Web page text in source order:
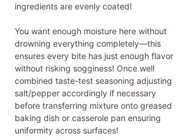
ingredients are evenly coated!
You want enough moisture here without
drowning everything completely—this
ensures every bite has just enough flavor
without risking sogginess! Once well
combined taste-test seasoning adjusting
salt/pepper accordingly if necessary
before transferring mixture onto greased
baking dish or casserole pan ensuring
uniformity across surfaces!